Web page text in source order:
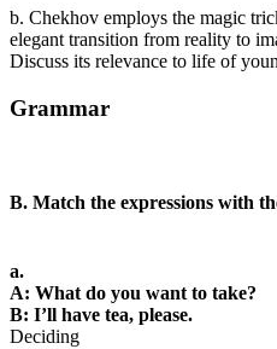
b. Chekhov employs the magic
elegant transition from reality to
Discuss its relevance to life of
Grammar
B. Match the expressions with
a.
A: What do you want to take?
B: I’ll have tea, please.
Deciding